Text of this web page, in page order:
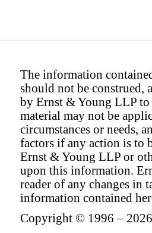
The information
should not be construed,
by Ernst & Young LLP to
material may not be
circumstances or needs,
factors if any action is to
Ernst & Young LLP or
upon this information.
reader of any changes in
information contained
Copyright © 1996 –